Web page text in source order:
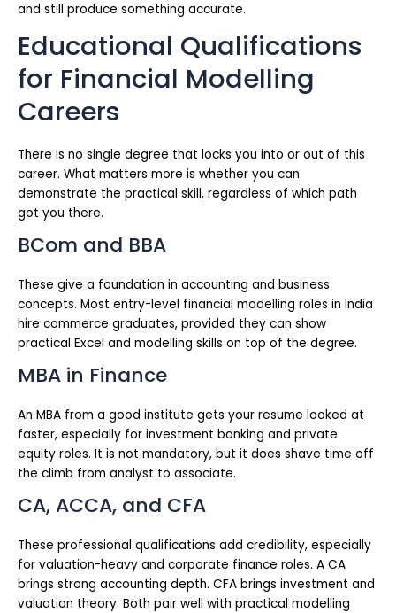
and still produce something accurate.
Educational Qualifications
for Financial Modelling
Careers
There is no single degree that locks you into or out of this
career. What matters more is whether you can
demonstrate the practical skill, regardless of which path
got you there.
BCom and BBA
These give a foundation in accounting and business
concepts. Most entry-level financial modelling roles in India
hire commerce graduates, provided they can show
practical Excel and modelling skills on top of the degree.
MBA in Finance
An MBA from a good institute gets your resume looked at
faster, especially for investment banking and private
equity roles. It is not mandatory, but it does shave time off
the climb from analyst to associate.
CA, ACCA, and CFA
These professional qualifications add credibility, especially
for valuation-heavy and corporate finance roles. A CA
brings strong accounting depth. CFA brings investment and
valuation theory. Both pair well with practical modelling